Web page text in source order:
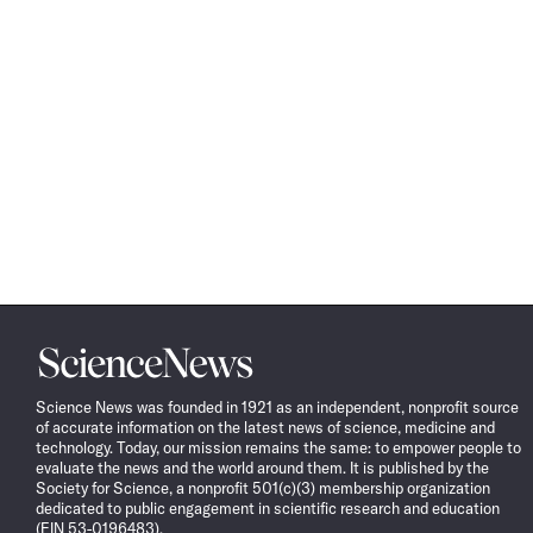
Science
News
Science News was founded in 1921 as an independent, nonprofit source
of accurate information on the latest news of science, medicine and
technology. Today, our mission remains the same: to empower people to
evaluate the news and the world around them. It is published by the
Society for Science, a nonprofit 501(c)(3) membership organization
dedicated to public engagement in scientific research and education
(EIN 53-0196483).